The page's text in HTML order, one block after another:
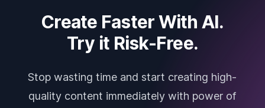
Create Faster With AI.
Try it Risk-Free.
Stop wasting time and start creating high-
quality content immediately with power of